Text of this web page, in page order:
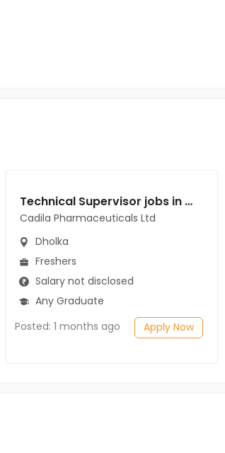
Technical Supervisor jobs in Cadila Pharmaceuticals Ltd at Dholka
Cadila Pharmaceuticals Ltd
Dholka
Freshers
Salary not disclosed
Any Graduate
Posted: 1 months ago
Apply Now